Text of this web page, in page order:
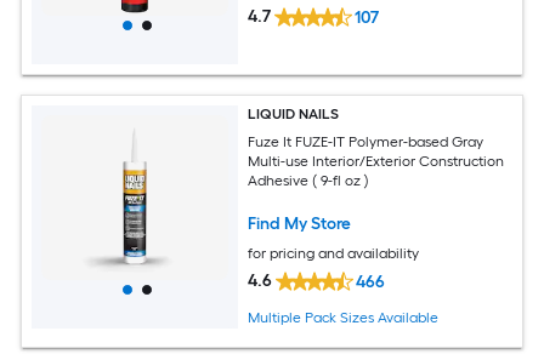
4.7 107
LIQUID NAILS
Fuze It FUZE-IT Polymer-based Gray
Multi-use Interior/Exterior Construction
Adhesive ( 9-fl oz )
Find My Store
for pricing and availability
4.6 466
Multiple Pack Sizes Available